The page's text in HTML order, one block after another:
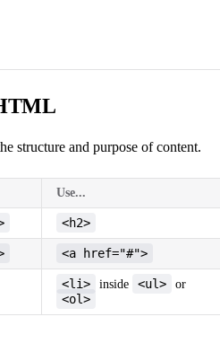
structure and purpose of content.
Use...
<h2>
<a href="#">
<li> inside <ul> or
<ol>